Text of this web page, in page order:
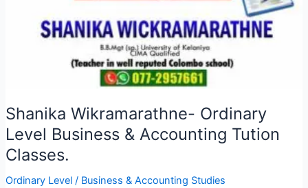
Shanika Wikramarathne- Ordinary
Level Business & Accounting Tution
Classes.
Ordinary Level/ Business & Accounting Studies